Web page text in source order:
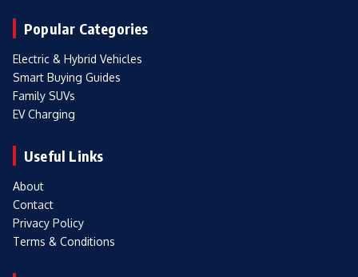
Popular Categories
Electric & Hybrid Vehicles
Smart Buying Guides
Family SUVs
EV Charging
Useful Links
About
Contact
Privacy Policy
Terms & Conditions